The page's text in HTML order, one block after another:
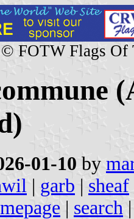
FOTW Flags Of
01-10 by
| garb | sheaf
| search